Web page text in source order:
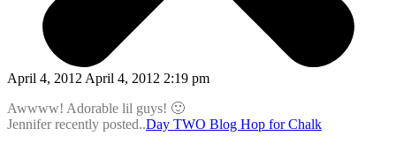
April 4, 2012 April 4, 2012 2:19 pm
Awwww! Adorable lil guys! 🙂
Jennifer recently posted..Day TWO Blog Hop for Chalk